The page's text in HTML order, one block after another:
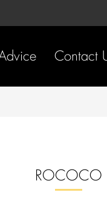
Contact
ROCOCO